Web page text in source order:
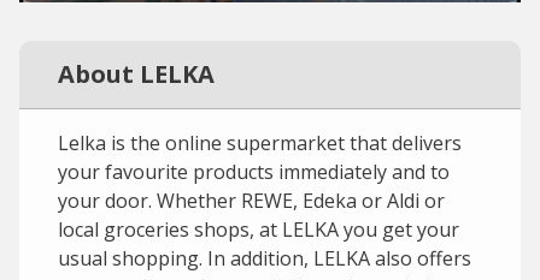
About LELKA
Lelka is the online supermarket that delivers
your favourite products immediately and to
your door. Whether REWE, Edeka or Aldi or
local groceries shops, at LELKA you get your
usual shopping. In addition, LELKA also offers